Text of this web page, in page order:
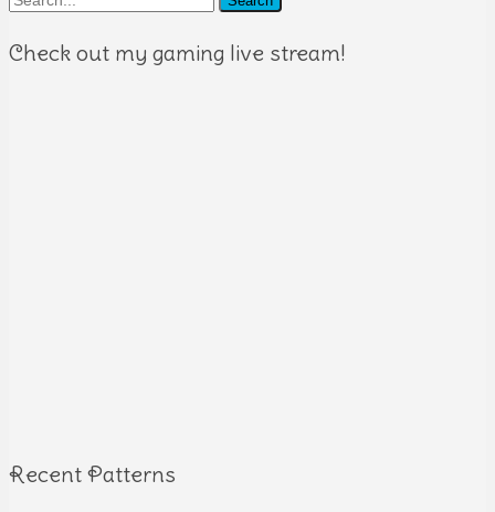
Check out my gaming live stream!
Recent Patterns